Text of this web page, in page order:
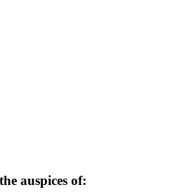
auspices of: